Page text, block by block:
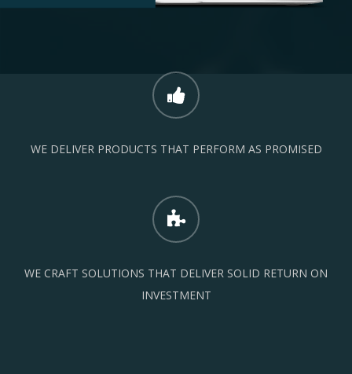
WE DELIVER PRODUCTS THAT PERFORM AS PROMISED
WE CRAFT SOLUTIONS THAT DELIVER SOLID RETURN ON
INVESTMENT